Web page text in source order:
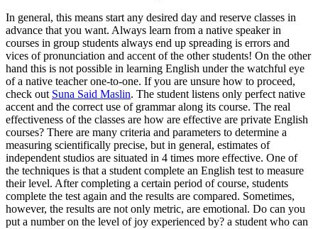
In general, this means start any desired day and reserve classes in
advance that you want. Always learn from a native speaker in
courses in group students always end up spreading is errors and
vices of pronunciation and accent of the other students! On the other
hand this is not possible in learning English under the watchful eye
of a native teacher one-to-one. If you are unsure how to proceed,
check out Suna Said Maslin. The student listens only perfect native
accent and the correct use of grammar along its course. The real
effectiveness of the classes are how are effective are private English
courses? There are many criteria and parameters to determine a
measuring scientifically precise, but in general, estimates of
independent studios are situated in 4 times more effective. One of
the techniques is that a student complete an English test to measure
their level. After completing a certain period of course, students
complete the test again and the results are compared. Sometimes,
however, the results are not only metric, are emotional. Do can you
put a number on the level of joy experienced by? a student who can